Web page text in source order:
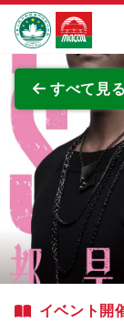
Skip to Main
マカオ政府観光
すべて見る
イベント開